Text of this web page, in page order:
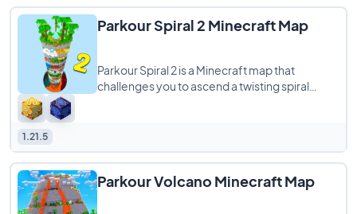
Parkour Spiral 2 Minecraft Map
Parkour Spiral 2 is a Minecraft map that
challenges you to ascend a twisting spiral
1.21.5
Parkour Volcano Minecraft Map